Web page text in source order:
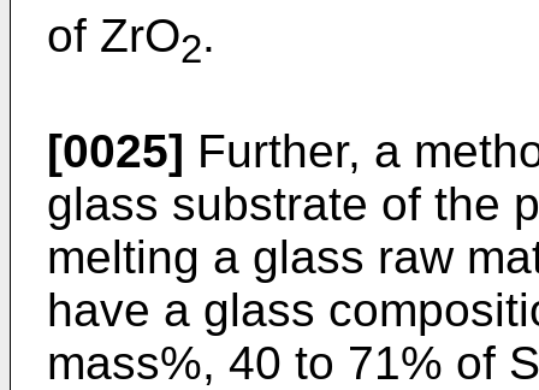
of ZrO2.
[0025] Further, a
glass substrate of the
melting a glass raw
have a glass
mass%, 40 to 71% of